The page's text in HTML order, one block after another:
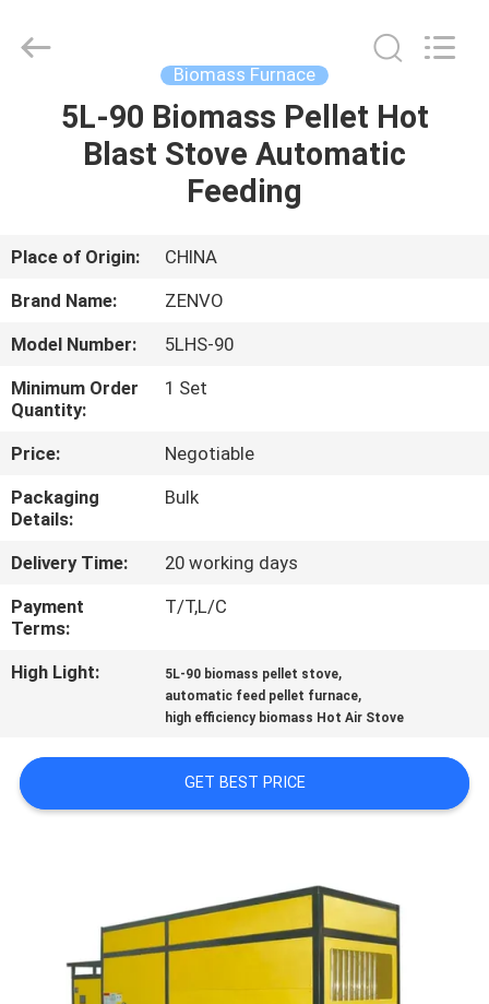
HOME
ABOUT
US
FACTORY
TOUR
QUALITY
CONTROL
CONTACT
US
NEWS
REQUEST
A QUOTE
PRIVACY
POLICY
Biomass Furnace
5L-90 Biomass Pellet Hot
Blast Stove Automatic
Feeding
Place of Origin:
CHINA
Brand Name:
ZENVO
Model Number:
5LHS-90
Minimum Order
Quantity:
1 Set
Price:
Negotiable
Packaging
Details:
Bulk
Delivery Time:
20 working days
Payment
Terms:
T/T,L/C
High Light: 5L-90 biomass pellet stove,
automatic feed pellet furnace,
high efficiency biomass Hot Air Stove
GET BEST PRICE